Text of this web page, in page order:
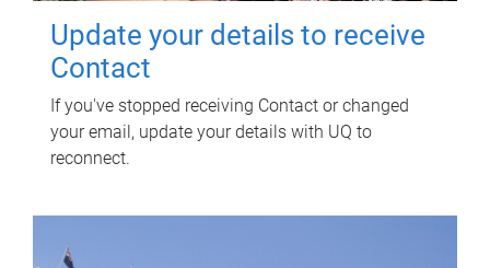
Update your details to receive
Contact
If you've stopped receiving Contact or changed
your email, update your details with UQ to
reconnect.